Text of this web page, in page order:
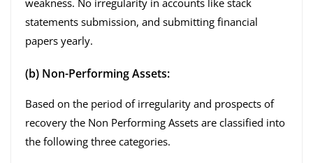
weakness. No irregularity in accounts like stack
statements submission, and submitting financial
papers yearly.
(b) Non-Performing Assets:
Based on the period of irregularity and prospects of
recovery the Non Performing Assets are classified into
the following three categories.